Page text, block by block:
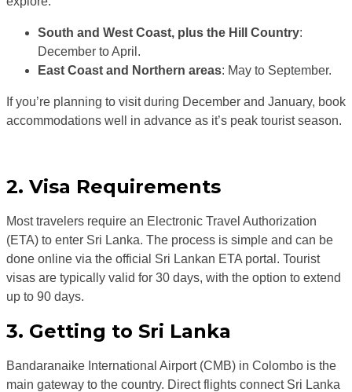
South and West Coast, plus the Hill Country:
December to April.
East Coast and Northern areas: May to September.
If you’re planning to visit during December and January, book
accommodations well in advance as it’s peak tourist season.
2. Visa Requirements
Most travelers require an Electronic Travel Authorization
(ETA) to enter Sri Lanka. The process is simple and can be
done online via the official Sri Lankan ETA portal. Tourist
visas are typically valid for 30 days, with the option to extend
up to 90 days.
3. Getting to Sri Lanka
Bandaranaike International Airport (CMB) in Colombo is the
main gateway to the country. Direct flights connect Sri Lanka